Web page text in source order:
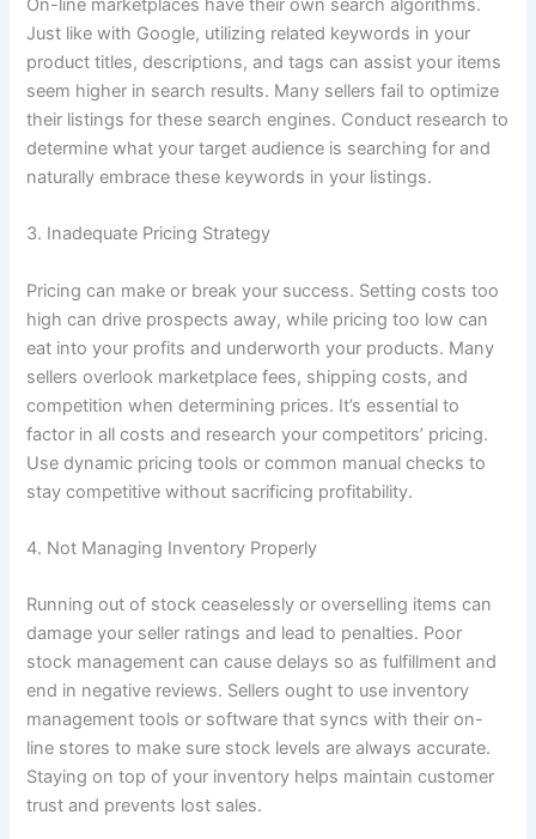
On-line marketplaces have their own search algorithms.
Just like with Google, utilizing related keywords in your
product titles, descriptions, and tags can assist your items
seem higher in search results. Many sellers fail to optimize
their listings for these search engines. Conduct research to
determine what your target audience is searching for and
naturally embrace these keywords in your listings.
3. Inadequate Pricing Strategy
Pricing can make or break your success. Setting costs too
high can drive prospects away, while pricing too low can
eat into your profits and underworth your products. Many
sellers overlook marketplace fees, shipping costs, and
competition when determining prices. It’s essential to
factor in all costs and research your competitors’ pricing.
Use dynamic pricing tools or common manual checks to
stay competitive without sacrificing profitability.
4. Not Managing Inventory Properly
Running out of stock ceaselessly or overselling items can
damage your seller ratings and lead to penalties. Poor
stock management can cause delays so as fulfillment and
end in negative reviews. Sellers ought to use inventory
management tools or software that syncs with their on-
line stores to make sure stock levels are always accurate.
Staying on top of your inventory helps maintain customer
trust and prevents lost sales.